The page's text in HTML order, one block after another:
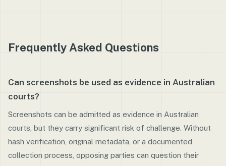
Frequently Asked Questions
Can screenshots be used as evidence in Australian
courts?
Screenshots can be admitted as evidence in Australian
courts, but they carry significant risk of challenge. Without
hash verification, original metadata, or a documented
collection process, opposing parties can question their